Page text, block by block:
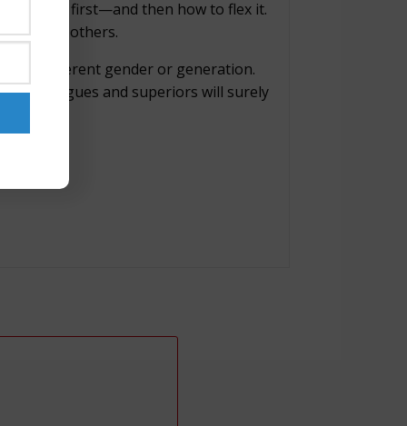
style first—and then how to flex it.
with others.
a different gender or generation.
colleagues and superiors will surely